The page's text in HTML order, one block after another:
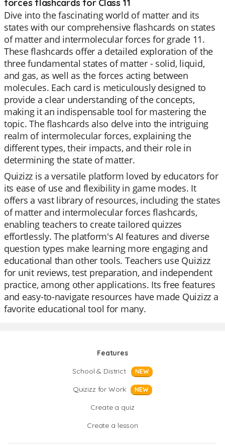
forces flashcards for Class 11
Dive into the fascinating world of matter and its
states with our comprehensive flashcards on states
of matter and intermolecular forces for grade 11.
These flashcards offer a detailed exploration of the
three fundamental states of matter - solid, liquid,
and gas, as well as the forces acting between
molecules. Each card is meticulously designed to
provide a clear understanding of the concepts,
making it an indispensable tool for mastering the
topic. The flashcards also delve into the intriguing
realm of intermolecular forces, explaining the
different types, their impacts, and their role in
determining the state of matter.
Quizizz is a versatile platform loved by educators for
its ease of use and flexibility in game modes. It
offers a vast library of resources, including the states
of matter and intermolecular forces flashcards,
enabling teachers to create tailored quizzes
effortlessly. The platform's AI features and diverse
question types make learning more engaging and
educational than other tools. Teachers use Quizizz
for unit reviews, test preparation, and independent
practice, among other applications. Its free features
and easy-to-navigate resources have made Quizizz a
favorite educational tool for many.
Features
School & District
NEW
Quizizz for Work NEW
Create a quiz
Create a lesson